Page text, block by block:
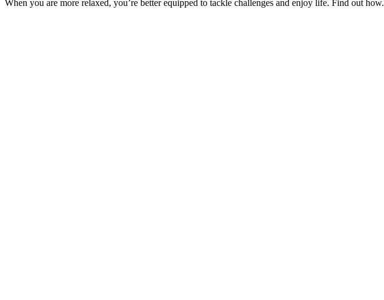
When you are more relaxed, you’re better equipped to tackle challenges and enjoy life. Find out how.